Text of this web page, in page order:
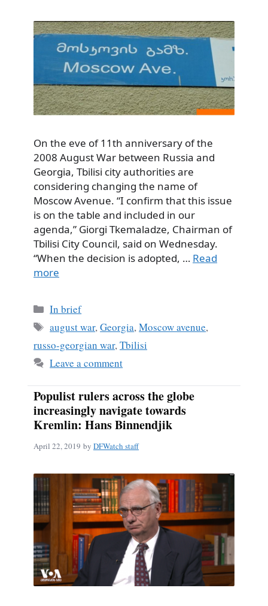
On the eve of 11th anniversary of the
2008 August War between Russia and
Georgia, Tbilisi city authorities are
considering changing the name of
Moscow Avenue. “I confirm that this issue
is on the table and included in our
agenda,” Giorgi Tkemaladze, Chairman of
Tbilisi City Council, said on Wednesday.
“When the decision is adopted, … Read
more
Categories
In brief
Tags
august war,Georgia,Moscow avenue,
russo-georgian war,Tbilisi
Leave a comment
Populist rulers across the globe
increasingly navigate towards
Kremlin: Hans Binnendjik
April 22, 2019 by DFWatch staff